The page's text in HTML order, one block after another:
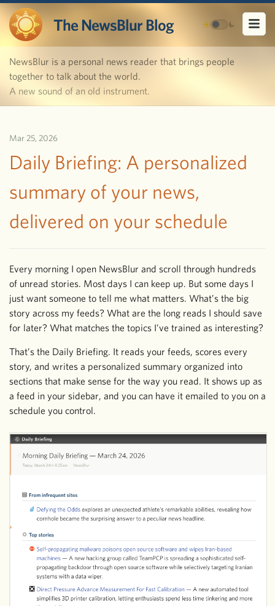
The NewsBlur Blog
NewsBlur is a personal news reader that brings people
together to talk about the world.
A new sound of an old instrument.
Mar 25, 2026
Daily Briefing: A personalized
summary of your news,
delivered on your schedule
Every morning I open NewsBlur and scroll through hundreds
of unread stories. Most days I can keep up. But some days I
just want someone to tell me what matters. What’s the big
story across my feeds? What are the long reads I should save
for later? What matches the topics I’ve trained as interesting?
That’s the Daily Briefing. It reads your feeds, scores every
story, and writes a personalized summary organized into
sections that make sense for the way you read. It shows up as
a feed in your sidebar, and you can have it emailed to you on a
schedule you control.